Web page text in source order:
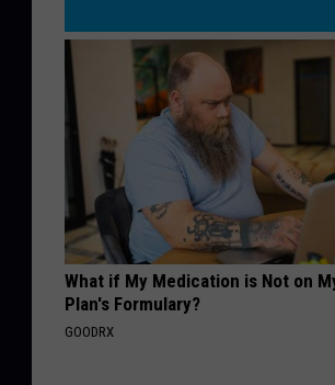
What if My Medication is Not on
Plan's Formulary?
GOODRX